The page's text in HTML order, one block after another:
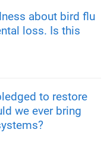
about bird flu
loss. Is this
to restore
we ever bring